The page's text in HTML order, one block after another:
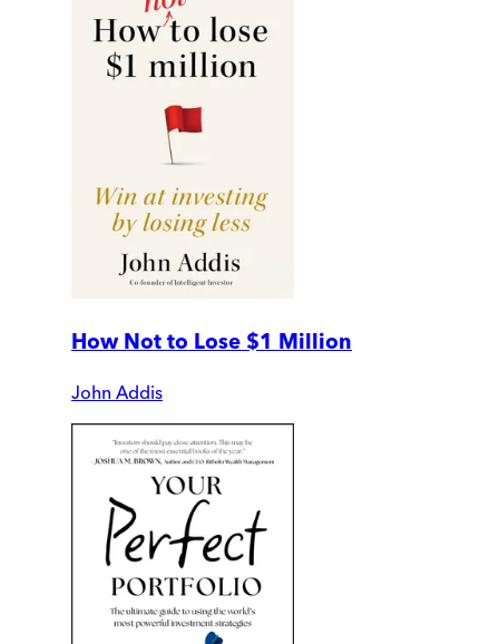
How Not to Lose $1 Million
John Addis